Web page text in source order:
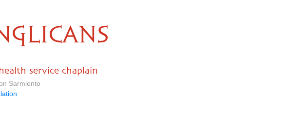
service chaplain
Sarmiento